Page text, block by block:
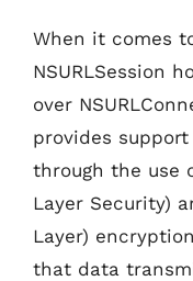
When it comes
NSURLSession
over
provides
through the use
Layer Security)
Layer)
that data